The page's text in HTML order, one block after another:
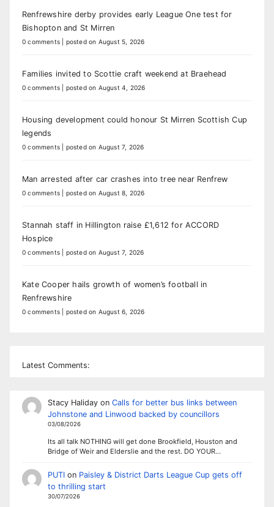
Renfrewshire derby provides early League One test for
Bishopton and St Mirren
0 comments posted on August 5, 2026
Families invited to Scottie craft weekend at Braehead
0 comments posted on August 4, 2026
Housing development could honour St Mirren Scottish Cup
legends
0 comments posted on August 7, 2026
Man arrested after car crashes into tree near Renfrew
0 comments posted on August 8, 2026
Stannah staff in Hillington raise £1,612 for ACCORD
Hospice
0 comments posted on August 7, 2026
Kate Cooper hails growth of women’s football in
Renfrewshire
0 comments posted on August 6, 2026
Latest Comments:
Stacy Halidayon Calls for better bus links between
Johnstone and Linwood backed by councillors
03/08/2026
Its all talk NOTHING will get done Brookfield, Houston and
Bridge of Weir and Elderslie and the rest. DO YOUR…
PUTIon Paisley & District Darts League Cup gets off
to thrilling start
30/07/2026